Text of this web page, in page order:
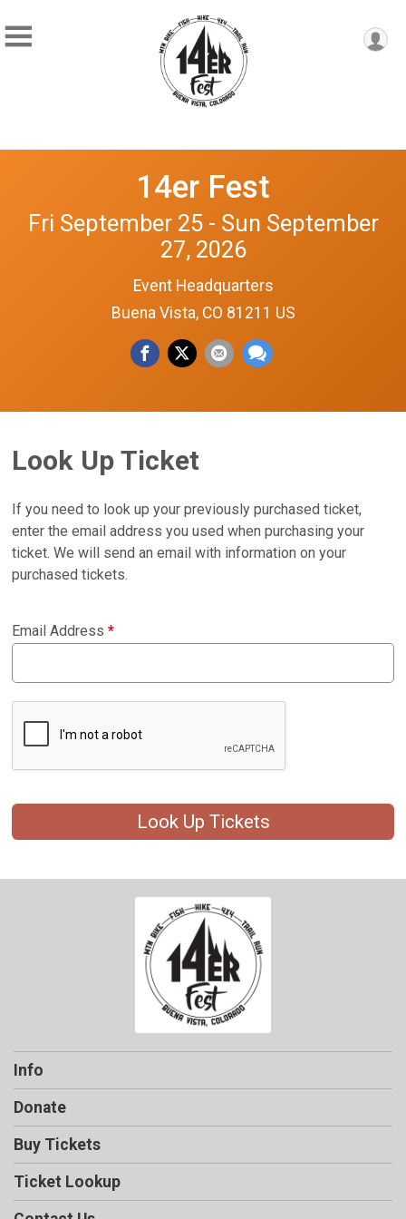
14er Fest
Fri September 25 - Sun September
27, 2026
Event Headquarters
Buena Vista, CO 81211 US
Look Up Ticket
If you need to look up your previously purchased ticket,
enter the email address you used when purchasing your
ticket. We will send an email with information on your
purchased tickets.
Email Address*
Look Up Tickets
Info
Donate
Buy Tickets
Ticket Lookup